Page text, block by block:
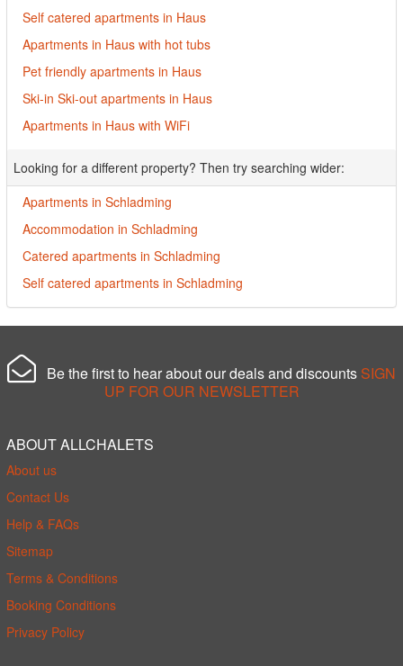
Self catered apartments in Haus
Apartments in Haus with hot tubs
Pet friendly apartments in Haus
Ski-in Ski-out apartments in Haus
Apartments in Haus with WiFi
Looking for a different property? Then try searching wider:
Apartments in Schladming
Accommodation in Schladming
Catered apartments in Schladming
Self catered apartments in Schladming
Be the first to hear about our deals and discounts SIGN
UP FOR OUR NEWSLETTER
ABOUT ALLCHALETS
About us
Contact Us
Help & FAQs
Sitemap
Terms & Conditions
Booking Conditions
Privacy Policy